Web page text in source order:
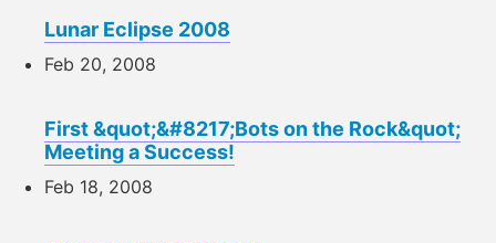
Lunar Eclipse 2008
Feb 20, 2008
First &quot;&#8217;Bots on the Rock&quot;
Meeting a Success!
Feb 18, 2008